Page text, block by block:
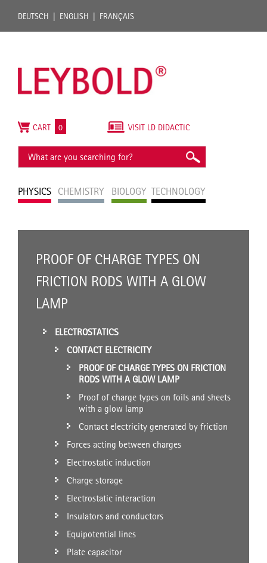
DEUTSCH ENGLISH FRANÇAIS
PHYSICS CHEMISTRY BIOLOGY TECHNOLOGY
VISIT LD DIDACTIC
CART 0
PROOF OF CHARGE TYPES ON
FRICTION RODS WITH A GLOW
LAMP
ELECTROSTATICS
CONTACT ELECTRICITY
PROOF OF CHARGE TYPES ON FRICTION
RODS WITH A GLOW LAMP
Proof of charge types on foils and sheets
with a glow lamp
Contact electricity generated by friction
Forces acting between charges
Electrostatic induction
Charge storage
Electrostatic interaction
Insulators and conductors
Equipotential lines
Plate capacitor